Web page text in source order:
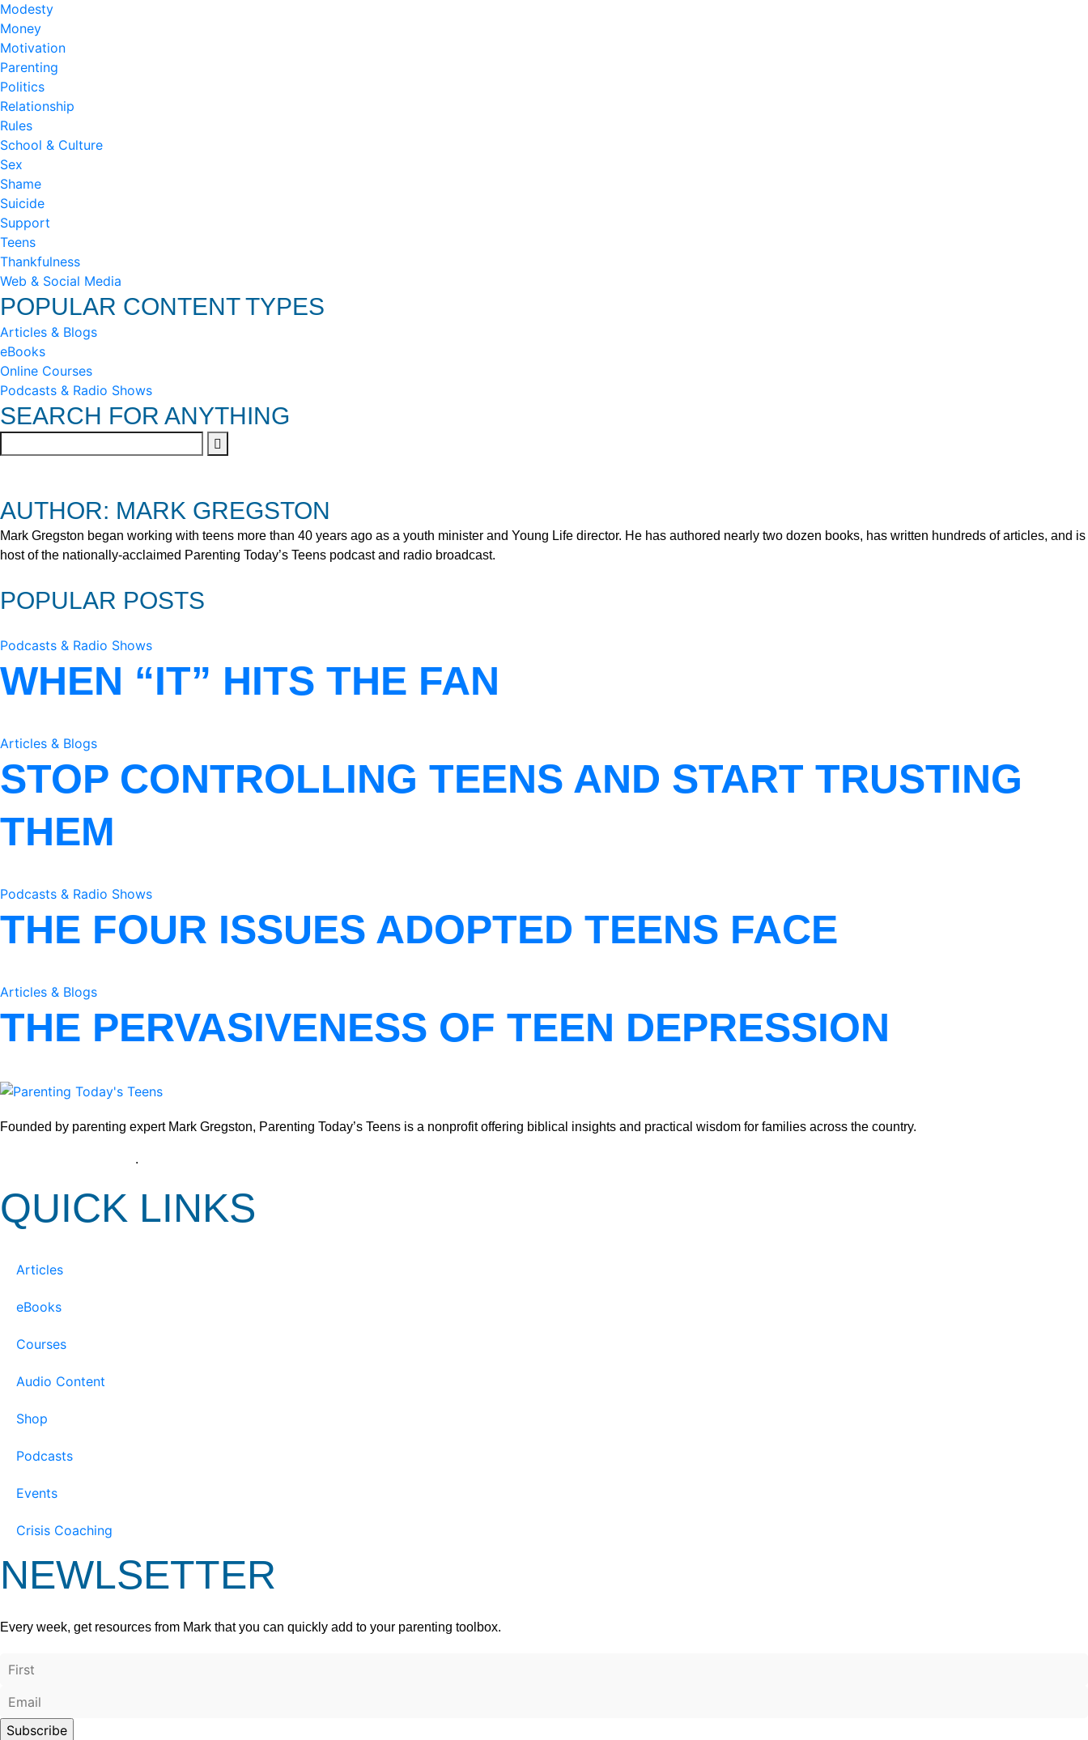
Modesty
Money
Motivation
Parenting
Politics
Relationship
Rules
School & Culture
Sex
Shame
Suicide
Support
Teens
Thankfulness
Web & Social Media
POPULAR CONTENT TYPES
Articles & Blogs
eBooks
Online Courses
Podcasts & Radio Shows
SEARCH FOR ANYTHING
AUTHOR: MARK GREGSTON
Mark Gregston began working with teens more than 40 years ago as a youth minister and Young Life director. He has authored nearly two dozen books, has written hundreds of articles, and is
host of the nationally-acclaimed Parenting Today’s Teens podcast and radio broadcast.
POPULAR POSTS
Podcasts & Radio Shows
WHEN “IT” HITS THE FAN
Articles & Blogs
STOP CONTROLLING TEENS AND START TRUSTING
THEM
Podcasts & Radio Shows
THE FOUR ISSUES ADOPTED TEENS FACE
Articles & Blogs
THE PERVASIVENESS OF TEEN DEPRESSION
Founded by parenting expert Mark Gregston, Parenting Today’s Teens is a nonprofit offering biblical insights and practical wisdom for families across the country.
.
QUICK LINKS
Articles
eBooks
Courses
Audio Content
Shop
Podcasts
Events
Crisis Coaching
NEWLSETTER
Every week, get resources from Mark that you can quickly add to your parenting toolbox.